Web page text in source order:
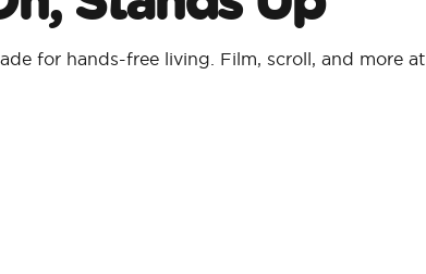
for hands-free living. Film, scroll, and more at